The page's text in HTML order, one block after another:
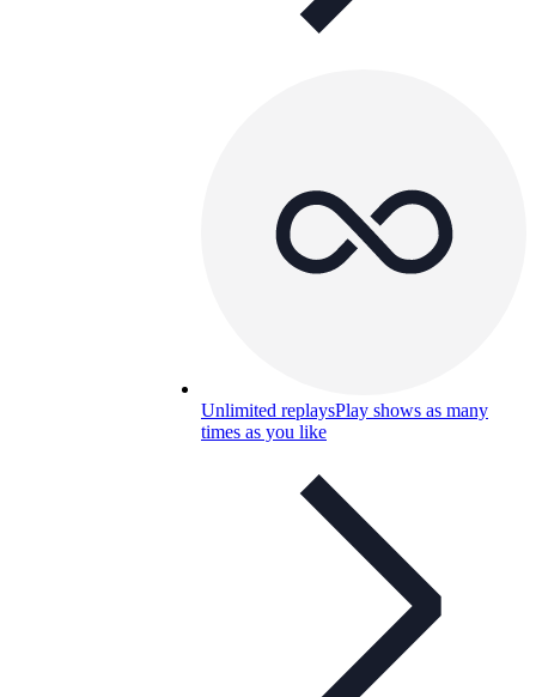
Unlimited replaysPlay shows as many
times as you like